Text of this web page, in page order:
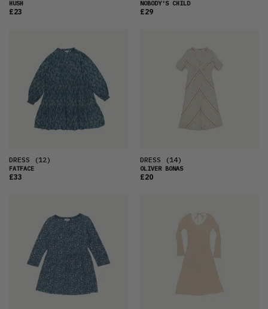
HUSH
£23
NOBODY'S CHILD
£29
DRESS (12)
FATFACE
£33
DRESS (14)
OLIVER BONAS
£20